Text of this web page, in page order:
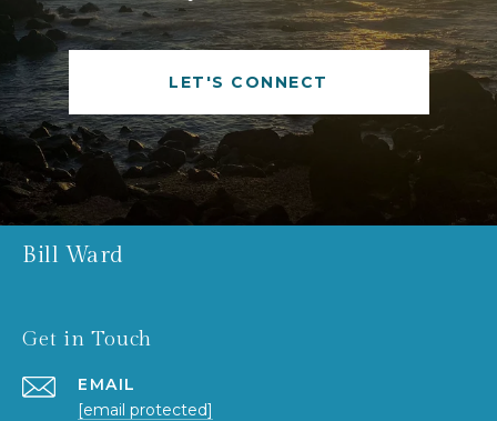
LET'S CONNECT
Bill Ward
Get in Touch
EMAIL
[email protected]